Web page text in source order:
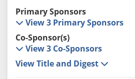
Primary Sponsors
View 3 Primary Sponsors
Co-Sponsor(s)
View 3 Co-Sponsors
View Title and Digest